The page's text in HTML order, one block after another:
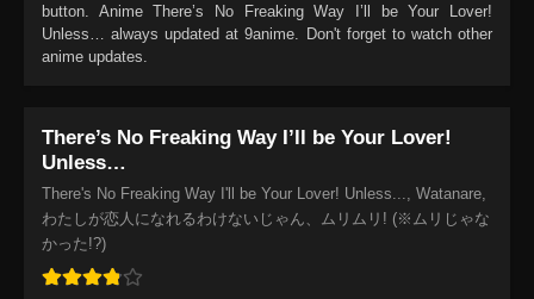
button. AnimeThere’s No Freaking Way I’ll be Your Lover!
Unless… always updated at 9anime. Don't forget to watch other
anime updates.
There’s No Freaking Way I’ll be Your Lover!
Unless…
There's No Freaking Way I'll be Your Lover! Unless..., Watanare,
わたしが恋人になれるわけないじゃん、ムリムリ! (※ムリじゃな
かった!?)